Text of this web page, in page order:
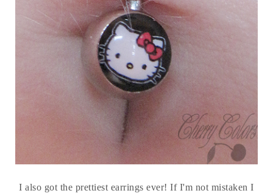
I also got the prettiest earrings ever! If I'm not mistaken I